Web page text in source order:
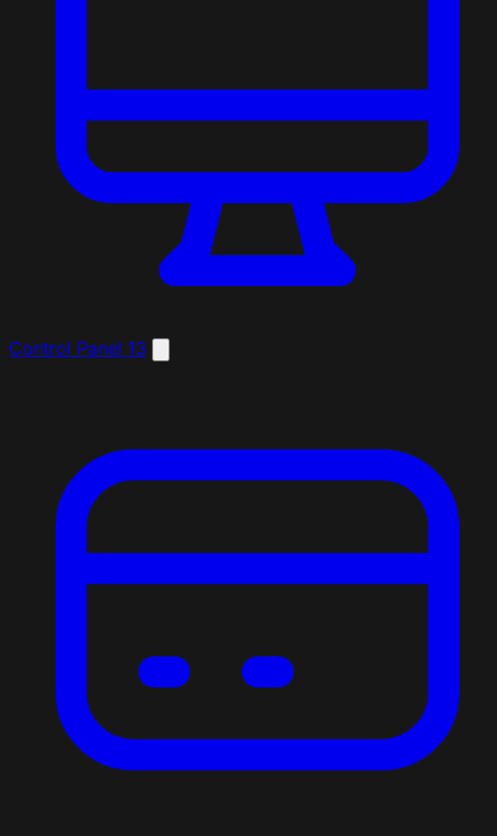
Control Panel 13